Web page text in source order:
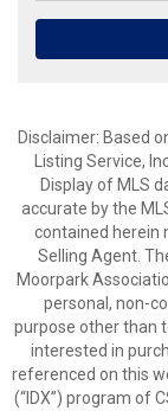
Disclaimer: Based
Listing Service,
Display of MLS
accurate by the
contained herein
Selling Agent.
Moorpark
personal, non-
purpose other than
interested in
referenced on this
(“IDX”) program of